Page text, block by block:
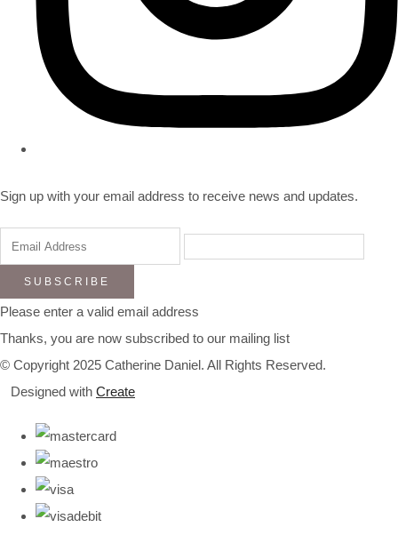
Sign up with your email address to receive news and updates.
SUBSCRIBE
Please enter a valid email address
Thanks, you are now subscribed to our mailing list
© Copyright 2025 Catherine Daniel. All Rights Reserved.
Designed with Create